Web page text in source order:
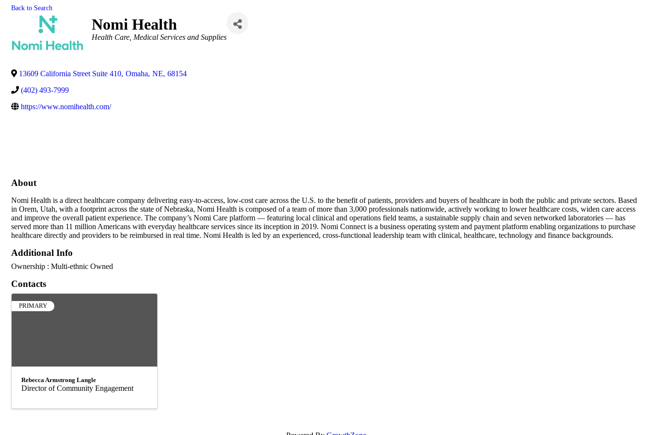
Back to Search
Nomi Health
Categories
Health Care Medical Services and Supplies
13609 California Street Suite 410, Omaha, NE, 68154
(402) 493-7999
https://www.nomihealth.com/
About
Nomi Health is a direct healthcare company delivering easy-to-access, low-cost care across the U.S. to the benefit of patients, providers and buyers of healthcare in both the public and private sectors. Based
in Orem, Utah, with a footprint across the state of Nebraska, Nomi Health is composed of a team of more than 3,000 professionals nationwide, actively working to lower healthcare costs, widen care access
and improve the overall patient experience. The company’s Nomi Care platform — featuring local clinical and operations field teams, a sustainable supply chain and seven networked laboratories — has
served more than 11 million Americans with everyday healthcare services since its inception in 2019. Nomi Connect is a business operating system and payment platform enabling organizations to purchase
healthcare directly and providers to be reimbursed in real time. Nomi Health is led by an experienced, cross-functional leadership team with clinical, healthcare, technology and finance backgrounds.
Additional Info
Ownership : Multi-ethnic Owned
Contacts
PRIMARY
Rebecca Armstrong Langle
Director of Community Engagement